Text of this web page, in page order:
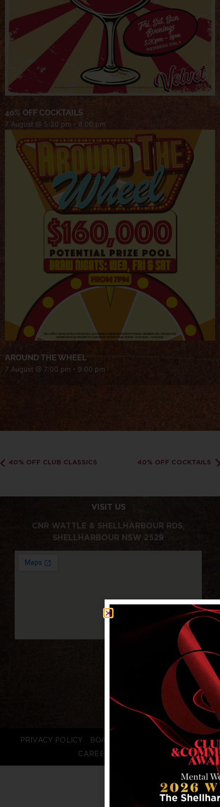
40% OFF COCKTAILS
7 August @ 5:30 pm - 8:00 pm
AROUND THE WHEEL
7 August @ 7:00 pm - 9:00 pm
40% OFF CLUB CLASSICS 40% OFF COCKTAILS
VISIT US
CNR WATTLE & SHELLHARBOUR RDS,
SHELLHARBOUR NSW 2529
PRIVACY POLICY BOARD LOGIN
STAFF LOGIN
CAREERS